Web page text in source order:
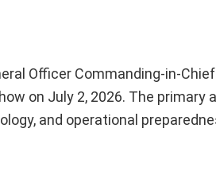
Officer Commanding-in-
on July 2, 2026. The
and operational